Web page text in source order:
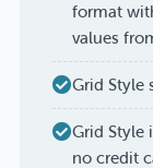
format
values
Grid Style
Grid Style
no credit